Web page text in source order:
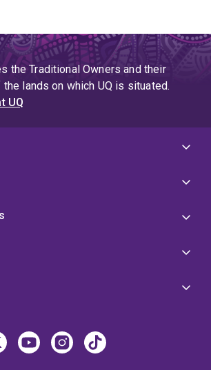
the Traditional Owners and their
lands on which UQ is situated.
UQ